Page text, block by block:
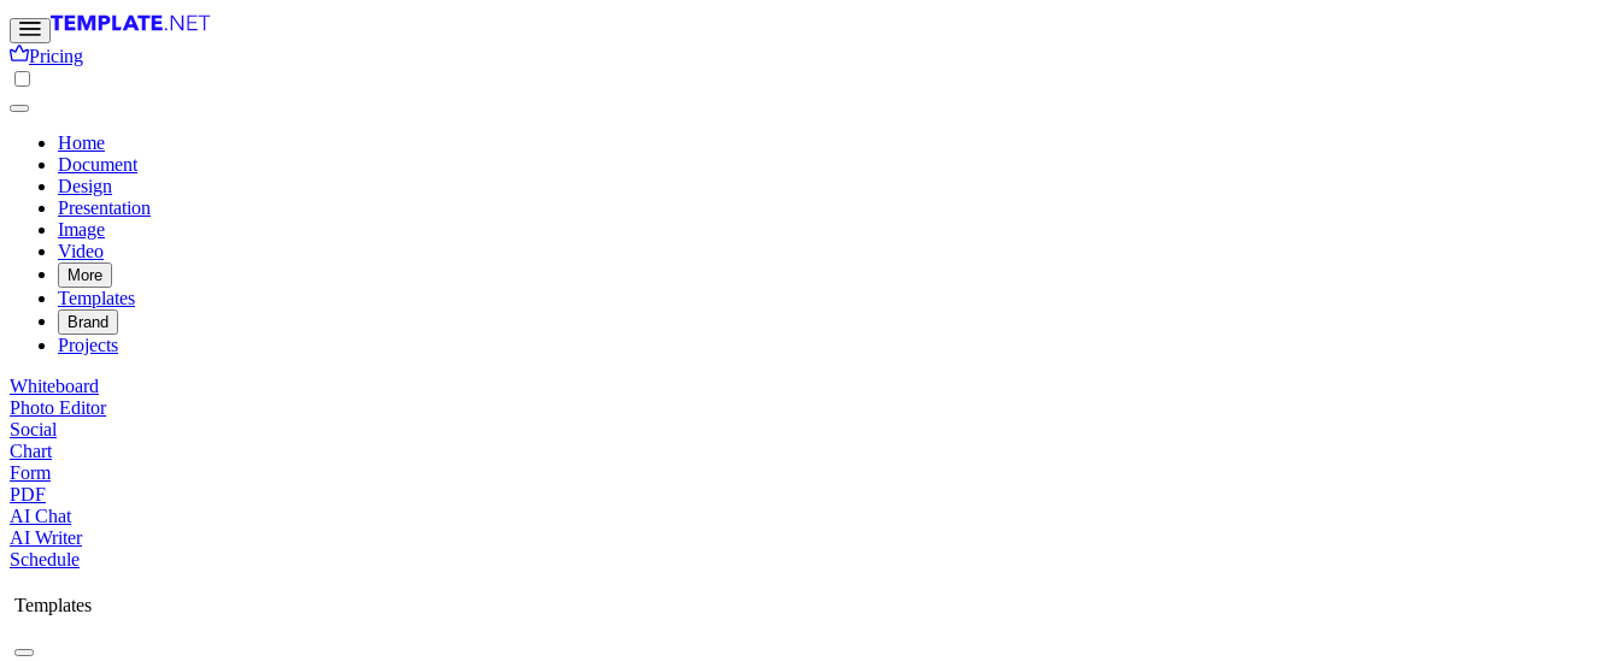
Pricing
Home
Document
Design
Presentation
Image
Video
More
Templates
Brand
Projects
Whiteboard
Photo Editor
Social
Chart
Form
PDF
AI Chat
AI Writer
Schedule
Templates